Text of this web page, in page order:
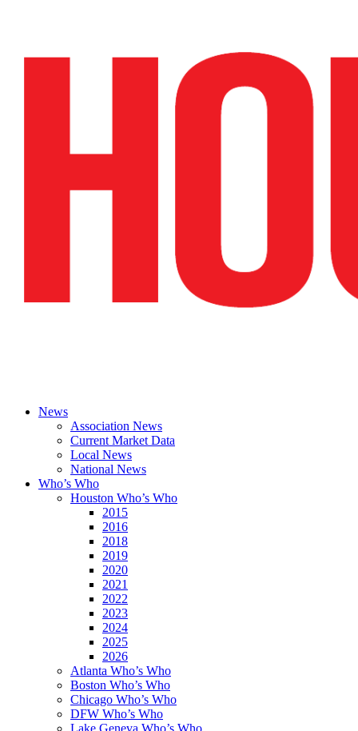
News
Association News
Current Market Data
Local News
National News
Who’s Who
Houston Who’s Who
2015
2016
2018
2019
2020
2021
2022
2023
2024
2025
2026
Atlanta Who’s Who
Boston Who’s Who
Chicago Who’s Who
DFW Who’s Who
Lake Geneva Who’s Who